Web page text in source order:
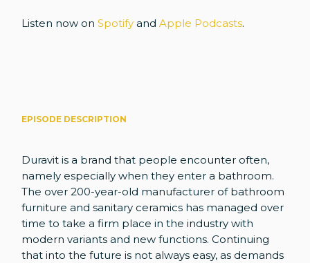
Listen now onSpotify andApple Podcasts.
EPISODE DESCRIPTION
Duravit is a brand that people encounter often,
namely especially when they enter a bathroom.
The over 200-year-old manufacturer of bathroom
furniture and sanitary ceramics has managed over
time to take a firm place in the industry with
modern variants and new functions. Continuing
that into the future is not always easy, as demands